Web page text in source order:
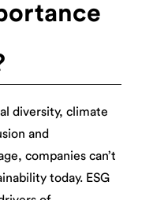
diversity, climate
and
companies can’t
today. ESG